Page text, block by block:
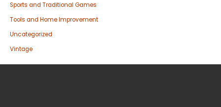
Sports and Traditional Games
Tools and Home Improvement
Uncategorized
Vintage